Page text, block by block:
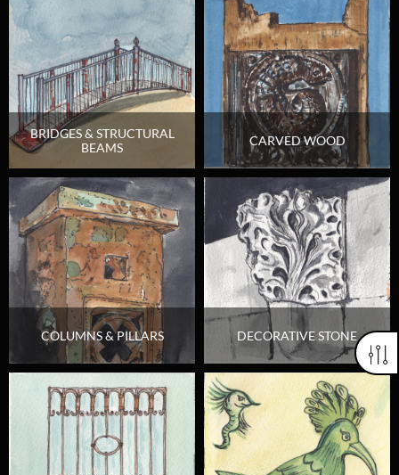
BRIDGES & STRUCTURAL
BEAMS
CARVED WOOD
COLUMNS & PILLARS DECORATIVE STONE